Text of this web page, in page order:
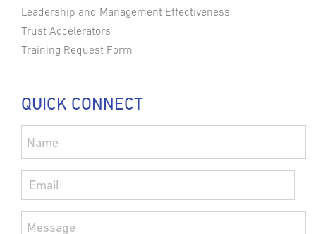
Leadership and Management Effectiveness
Trust Accelerators
Training Request Form
QUICK CONNECT